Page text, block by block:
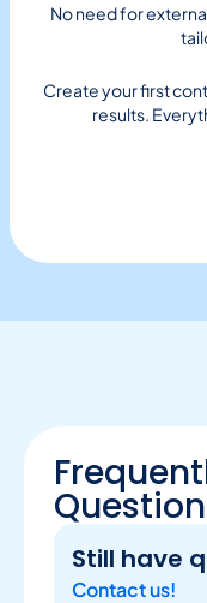
No need for
Create your first
results.
Still have
Contact us!